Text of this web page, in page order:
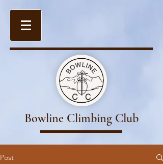
Bowline Climbing Club
Post